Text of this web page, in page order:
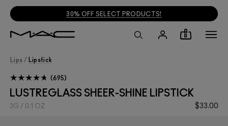
30% OFF SELECT PRODUCTS!
0
Lips / Lipstick
LUSTREGLASS SHEER-SHINE LIPSTICK
$33.00
3G / 0.1 OZ
695